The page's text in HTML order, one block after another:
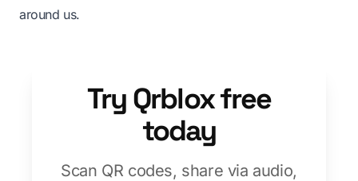
around us.
Try Qrblox free
today
Scan QR codes, share via audio,